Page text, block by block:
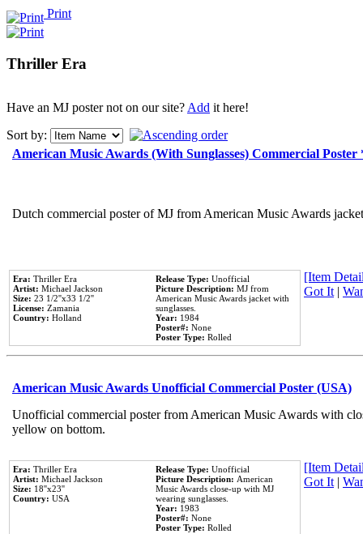
Print
Thriller Era
Have an MJ poster not on our site?Add it here!
Sort by:
American Music Awards (With Sunglasses) Commercial
Dutch commercial poster of MJ from American Music Awards
Era: Thriller Era
Artist: Michael Jackson
Size: 23 1/2''x33 1/2''
License: Zamania
Country: Holland
Release Type: Unofficial
Picture Description: MJ from
American Music Awards jacket with
sunglasses.
Year: 1984
Poster#: None
Poster Type: Rolled
[Item
Got It|
American Music Awards Unofficial Commercial Poster (USA)
Unofficial commercial poster from American Music Awards with
yellow on bottom.
Era: Thriller Era
Artist: Michael Jackson
Size: 18''x23''
Country: USA
Release Type: Unofficial
Picture Description: American
Music Awards close-up with MJ
wearing sunglasses.
Year: 1983
Poster#: None
Poster Type: Rolled
[Item
Got It|